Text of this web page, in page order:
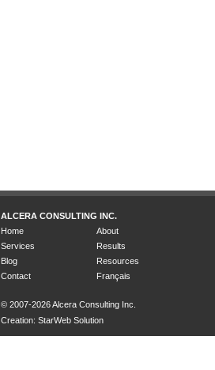
ALCERA CONSULTING INC.
Home
About
Services
Results
Blog
Resources
Contact
Français
© 2007-2026 Alcera Consulting Inc.
Creation: StarWeb Solution